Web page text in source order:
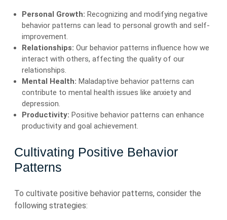
Personal Growth: Recognizing and modifying negative
behavior patterns can lead to personal growth and self-
improvement.
Relationships: Our behavior patterns influence how we
interact with others, affecting the quality of our
relationships.
Mental Health: Maladaptive behavior patterns can
contribute to mental health issues like anxiety and
depression.
Productivity: Positive behavior patterns can enhance
productivity and goal achievement.
Cultivating Positive Behavior
Patterns
To cultivate positive behavior patterns, consider the
following strategies: